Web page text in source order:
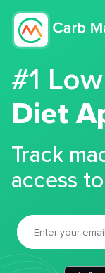
#1
Diet
Track
access